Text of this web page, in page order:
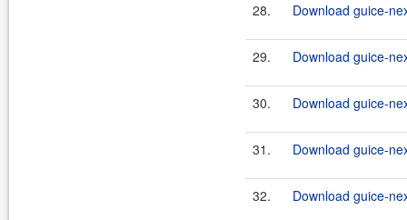
28. Download guice-
29. Download guice-
30. Download guice-
31. Download guice-
32. Download guice-